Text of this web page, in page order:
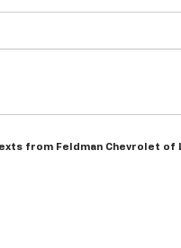
from Feldman Chevrolet of